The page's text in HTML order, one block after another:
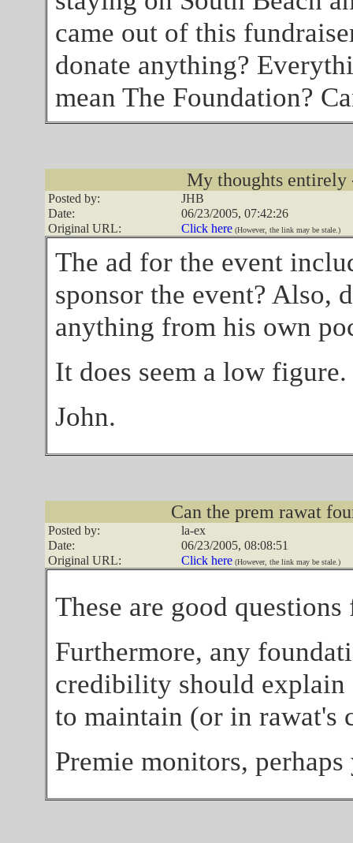
came out of this
donate anything?
mean The Foundation?
My thoughts entirely
Posted by:
JHB
Date:
06/23/2005, 07:42:26
Original URL:
Click here(However, the link may be stale.)
The ad for the event
sponsor the event? Also,
anything from his own
It does seem a low figure.
John.
Can the prem rawat
Posted by:
la-ex
Date:
06/23/2005, 08:08:51
Original URL:
Click here(However, the link may be stale.)
These are good
Furthermore, any
credibility should explain
to maintain (or in rawat's
Premie monitors,